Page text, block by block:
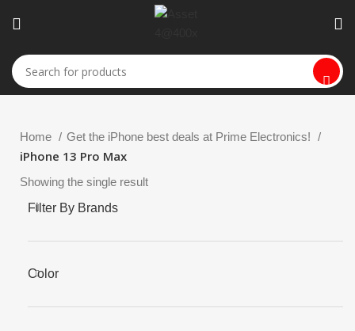
Home Get the iPhone best deals at Prime Electronics!
iPhone 13 Pro Max
Showing the single result
Filter By Brands
Color